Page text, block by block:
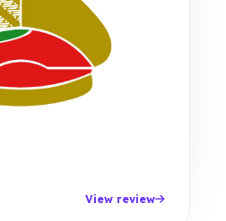
View review